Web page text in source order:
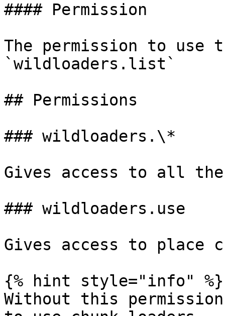
#### Permission
The permission to use
`wildloaders.list`
## Permissions
### wildloaders.\*
Gives access to all the
### wildloaders.use
Gives access to place
{% hint style="info" %}
Without this